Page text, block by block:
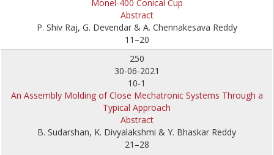
Monel-400 Conical Cup
Abstract
P. Shiv Raj, G. Devendar & A. Chennakesava Reddy
11–20
250
30-06-2021
10-1
An Assembly Molding of Close Mechatronic Systems Through a
Typical Approach
Abstract
B. Sudarshan, K. Divyalakshmi & Y. Bhaskar Reddy
21–28